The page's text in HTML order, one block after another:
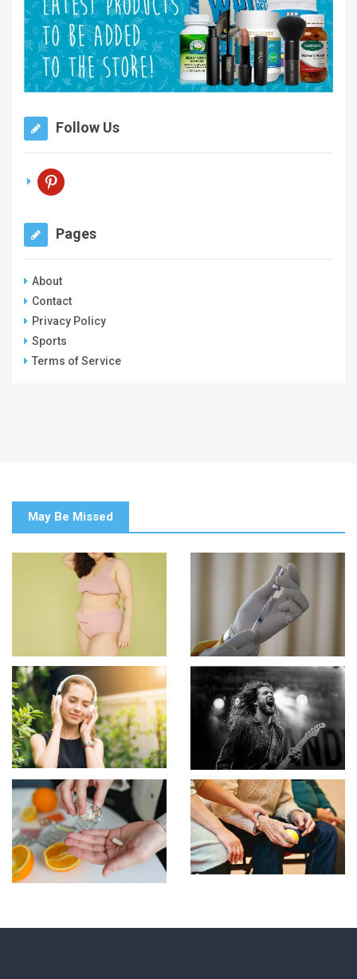
Follow Us
pinterest
Pages
About
Contact
Privacy Policy
Sports
Terms of Service
May Be Missed